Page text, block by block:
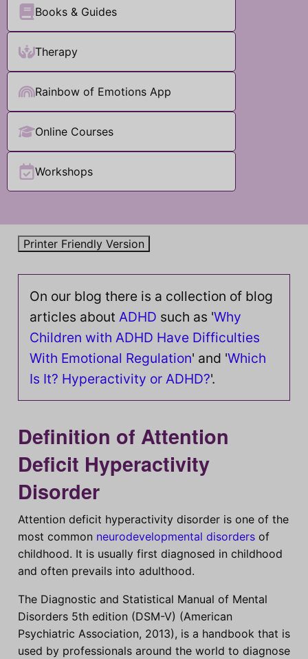
Books & Guides
Therapy
Rainbow of Emotions App
Online Courses
Workshops
On our blog there is a collection of blog
articles about ADHD such as 'Why
Children with ADHD Have Difficulties
With Emotional Regulation' and 'Which
Is It? Hyperactivity or ADHD?'.
Definition of Attention
Deficit Hyperactivity
Disorder
Attention deficit hyperactivity disorder is one of the
most common neurodevelopmental disorders of
childhood. It is usually first diagnosed in childhood
and often prevails into adulthood.
The Diagnostic and Statistical Manual of Mental
Disorders 5th edition (DSM-V) (American
Psychiatric Association, 2013), is a handbook that is
used by professionals around the world to diagnose